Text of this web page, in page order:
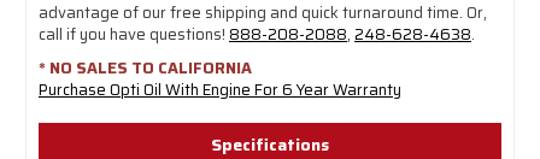
advantage of our free shipping and quick turnaround time. Or,
call if you have questions! 888-208-2088,248-628-4638.
* NO SALES TO CALIFORNIA
Purchase Opti Oil With Engine For 6 Year Warranty
Specifications